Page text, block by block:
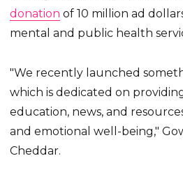
donation of 10 million ad
mental and public health
"We recently launched
which is dedicated on
education, news, and
and emotional well-being,"
Cheddar.